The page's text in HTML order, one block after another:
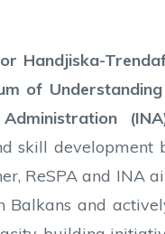
Handjiska-
of
skill development
ReSPA and INA
Balkans and